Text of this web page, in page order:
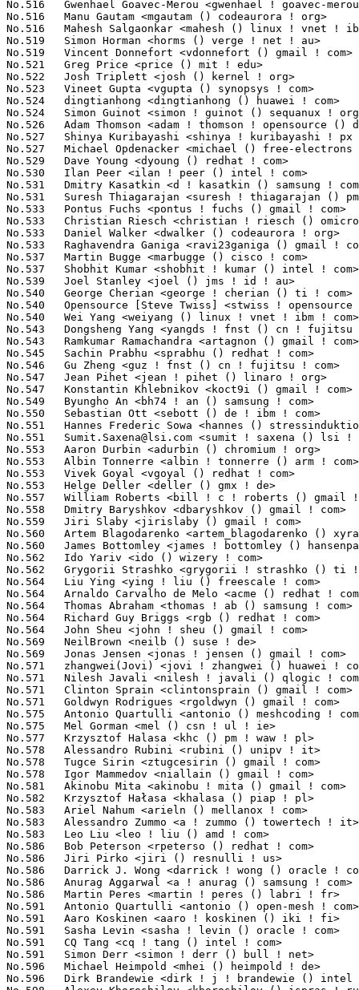
Sumit.Saxena@lsi.com <sumit ! saxena () lsi ! com>               164(0.02%)	@LSI                             @Unknown
No.553	 Aaron Durbin <adurbin () chromium ! org>                         160(0.01%)	@Google                          @Unknown
No.553	 Albin Tonnerre <albin ! tonnerre () arm ! com>                   160(0.01%)	@ARM                             @Unknown
No.553	 Vivek Goyal <vgoyal () redhat ! com>                             160(0.01%)	@Red Hat                         @Indian
No.553	 Helge Deller <deller () gmx ! de>                                160(0.01%)	@Hobbyists                       @German
No.557	 William Roberts <bill ! c ! roberts () gmail ! com>              159(0.01%)	@Unknown                         @Unknown
No.558	 Dmitry Baryshkov <dbaryshkov () gmail ! com>                     158(0.01%)	@Hobbyists                       @Unknown
No.559	 Jiri Slaby <jirislaby () gmail ! com>                            156(0.01%)	@Novell                          @Czech
No.560	 Artem Blagodarenko <artem_blagodarenko () xyratex ! com>         155(0.01%)	@Xyratex                         @Unknown
No.560	 James Bottomley <james ! bottomley () hansenpartnership ! com>   155(0.01%)	@Parallels                       @American
No.562	 Ido Yariv <ido () wizery ! com>                                  149(0.01%)	@Texas Instruments               @Unknown
No.562	 Grygorii Strashko <grygorii ! strashko () ti ! com>              149(0.01%)	@Texas Instruments               @Unknown
No.564	 Liu Ying <ying ! liu () freescale ! com>                         148(0.01%)	@Freescale                       @Chinese
No.564	 Arnaldo Carvalho de Melo <acme () redhat ! com>                  148(0.01%)	@Red Hat                         @Brazilian
No.564	 Thomas Abraham <thomas ! ab () samsung ! com>                    148(0.01%)	@Samsung                         @Indian
No.564	 Richard Guy Briggs <rgb () redhat ! com>                         148(0.01%)	@Red Hat                         @Unknown
No.564	 John Sheu <john ! sheu () gmail ! com>                           148(0.01%)	@Unknown                         @Unknown
No.569	 NeilBrown <neilb () suse ! de>                                   146(0.01%)	@Novell                          @German
No.569	 Jonas Jensen <jonas ! jensen () gmail ! com>                     146(0.01%)	@Unknown                         @Unknown
No.571	 zhangwei(Jovi) <jovi ! zhangwei () huawei ! com>                 145(0.01%)	@Huawei                          @Chinese
No.571	 Nilesh Javali <nilesh ! javali () qlogic ! com>                  145(0.01%)	@QLogic                          @Unknown
No.571	 Clinton Sprain <clintonsprain () gmail ! com>                    145(0.01%)	@Unknown                         @Unknown
No.571	 Goldwyn Rodrigues <rgoldwyn () gmail ! com>                      145(0.01%)	@Novell                          @Unknown
No.575	 Antonio Quartulli <antonio () meshcoding ! com>                  144(0.01%)	@Mesh Coding                     @Unknown
No.575	 Mel Gorman <mel () csn ! ul ! ie>                                144(0.01%)	@Novell                          @Irishman
No.577	 Krzysztof Halasa <khc () pm ! waw ! pl>                          143(0.01%)	@Consultants                     @Polish
No.578	 Alessandro Rubini <rubini () unipv ! it>                         142(0.01%)	@Consultants                     @Italian
No.578	 Tugce Sirin <ztugcesirin () gmail ! com>                         142(0.01%)	@Unknown                         @Unknown
No.578	 Igor Mammedov <niallain () gmail ! com>                          142(0.01%)	@Red Hat                         @Unknown
No.581	 Akinobu Mita <akinobu ! mita () gmail ! com>                     141(0.01%)	@Fixstars Technologies           @Japanese
No.582	 Krzysztof Hałasa <khalasa () piap ! pl>                         139(0.01%)	@Unknown                         @Polish
No.583	 Ariel Nahum <arieln () mellanox ! com>                           138(0.01%)	@Mellanox Technologies           @Unknown
No.583	 Alessandro Zummo <a ! zummo () towertech ! it>                   138(0.01%)	@Tower Technologies              @Italian
No.583	 Leo Liu <leo ! liu () amd ! com>                                 138(0.01%)	@AMD                             @Chinese
No.586	 Bob Peterson <rpeterso () redhat ! com>                          137(0.01%)	@Red Hat                         @Unknown
No.586	 Jiri Pirko <jiri () resnulli ! us>                               137(0.01%)	@Red Hat